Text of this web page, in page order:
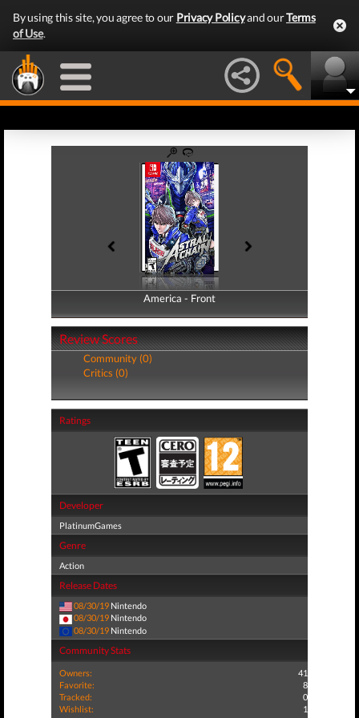
By using this site, you agree to our Privacy Policyand ourTerms
of Use.
America - Front
America - Back
Review Scores
Community (0)
Critics (0)
Ratings
Developer
PlatinumGames
Genre
Action
Release Dates
08/30/19 Nintendo
08/30/19 Nintendo
08/30/19 Nintendo
Community Stats
Owners:
41
Favorite:
8
Tracked:
0
Wishlist:
1